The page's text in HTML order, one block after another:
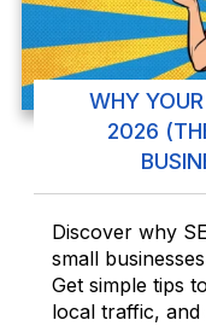
WHY
2026
Discover why
small
Get simple tips
local traffic,